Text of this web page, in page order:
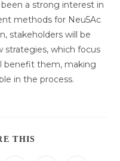
a strong interest in
methods for Neu5Ac
stakeholders will be
strategies, which focus
benefit them, making
in the process.
THIS